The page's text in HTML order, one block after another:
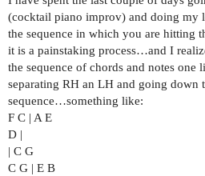
(cocktail piano improv) and doing my
the sequence in which you are hitting
it is a painstaking process…and I
the sequence of chords and notes one
separating RH an LH and going down
sequence…something like:
F C | A E
D |
| C G
C G | E B